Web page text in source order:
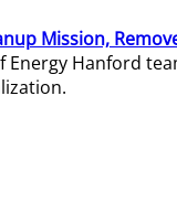
Mission,
Energy Hanford